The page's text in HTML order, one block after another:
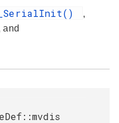
,
and